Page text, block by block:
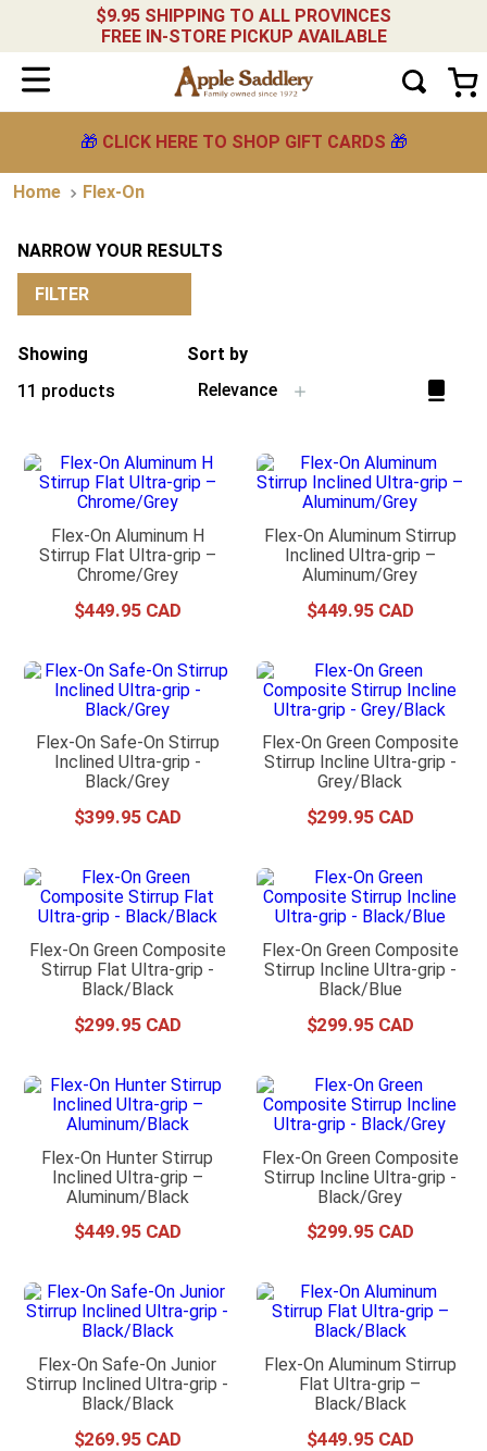
$9.95 SHIPPING TO ALL PROVINCES
FREE IN-STORE PICKUP AVAILABLE
🎁 CLICK HERE TO SHOP GIFT CARDS 🎁
Flex-On
NARROW YOUR RESULTS
FILTER
Showing
11 products
Sort by
Relevance
Flex-On Aluminum H
Stirrup Flat Ultra-grip –
Chrome/Grey
$449.95
Flex-On Aluminum Stirrup
Inclined Ultra-grip –
Aluminum/Grey
$449.95
Flex-On Safe-On Stirrup
Inclined Ultra-grip -
Black/Grey
$399.95
Flex-On Green Composite
Stirrup Incline Ultra-grip -
Grey/Black
$299.95
Flex-On Green Composite
Stirrup Flat Ultra-grip -
Black/Black
$299.95
Flex-On Green Composite
Stirrup Incline Ultra-grip -
Black/Blue
$299.95
Flex-On Hunter Stirrup
Inclined Ultra-grip –
Aluminum/Black
$449.95
Flex-On Green Composite
Stirrup Incline Ultra-grip -
Black/Grey
$299.95
Flex-On Safe-On Junior
Stirrup Inclined Ultra-grip -
Black/Black
$269.95
Flex-On Aluminum Stirrup
Flat Ultra-grip –
Black/Black
$449.95